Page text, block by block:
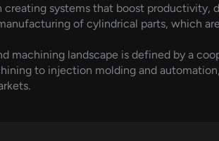
systems that boost productivity,
of cylindrical parts, which
machining landscape is defined by a
to injection molding and